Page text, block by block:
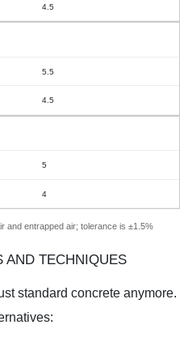
4.5
5.5
4.5
5
4
and entrapped air; tolerance is ±1.5%
AND TECHNIQUES
standard concrete anymore.